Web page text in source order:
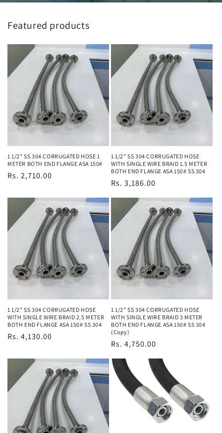
Featured products
1 1/2" SS 304 CORRUGATED HOSE 1
METER BOTH END FLANGE ASA 150#
Regular
Rs. 2,710.00
1 1/2" SS 304 CORRUGATED HOSE
WITH SINGLE WIRE BRAID 1.5 METER
BOTH END FLANGE ASA 150# SS 304
Regular
Rs. 3,186.00
1 1/2" SS 304 CORRUGATED HOSE
WITH SINGLE WIRE BRAID 2.5 METER
BOTH END FLANGE ASA 150# SS 304
Regular
Rs. 4,130.00
1 1/2" SS 304 CORRUGATED HOSE
WITH SINGLE WIRE BRAID 3 METER
BOTH END FLANGE ASA 150# SS 304
(Copy)
Regular
Rs. 4,750.00